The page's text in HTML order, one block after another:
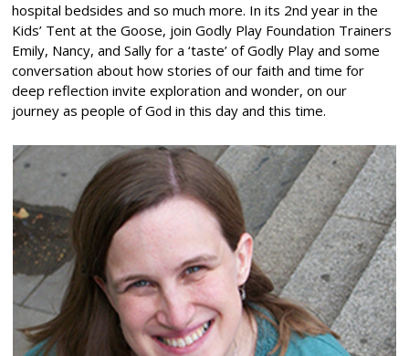
hospital bedsides and so much more. In its 2nd year in the
Kids’ Tent at the Goose, join Godly Play Foundation Trainers
Emily, Nancy, and Sally for a ‘taste’ of Godly Play and some
conversation about how stories of our faith and time for
deep reflection invite exploration and wonder, on our
journey as people of God in this day and this time.